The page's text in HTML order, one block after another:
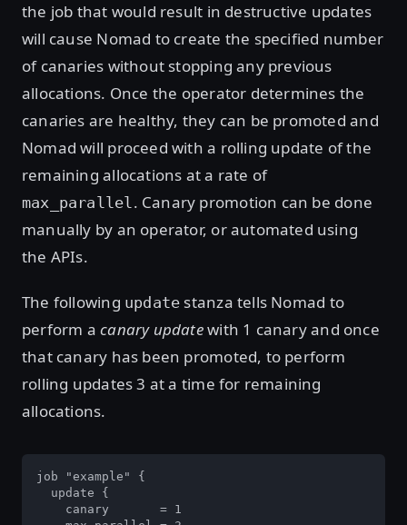
the job that would result in destructive updates
will cause Nomad to create the specified number
of canaries without stopping any previous
allocations. Once the operator determines the
canaries are healthy, they can be promoted and
Nomad will proceed with a rolling update of the
remaining allocations at a rate of
max_parallel. Canary promotion can be done
manually by an operator, or automated using
the APIs.
The following update stanza tells Nomad to
perform acanary updatewith 1 canary and once
that canary has been promoted, to perform
rolling updates 3 at a time for remaining
allocations.
job "example" {
  update {
    canary       = 1